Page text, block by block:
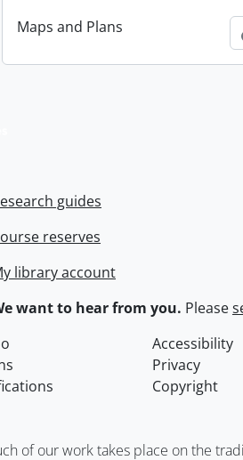
Maps and Plans
guides
reserves
library account
want to hear from you. Please
Accessibility
Privacy
Copyright
of our work takes place on the